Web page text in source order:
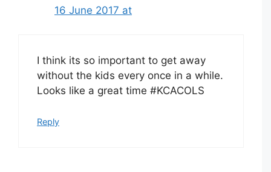
16 June 2017 at
I think its so important to get away
without the kids every once in a while.
Looks like a great time #KCACOLS
Reply